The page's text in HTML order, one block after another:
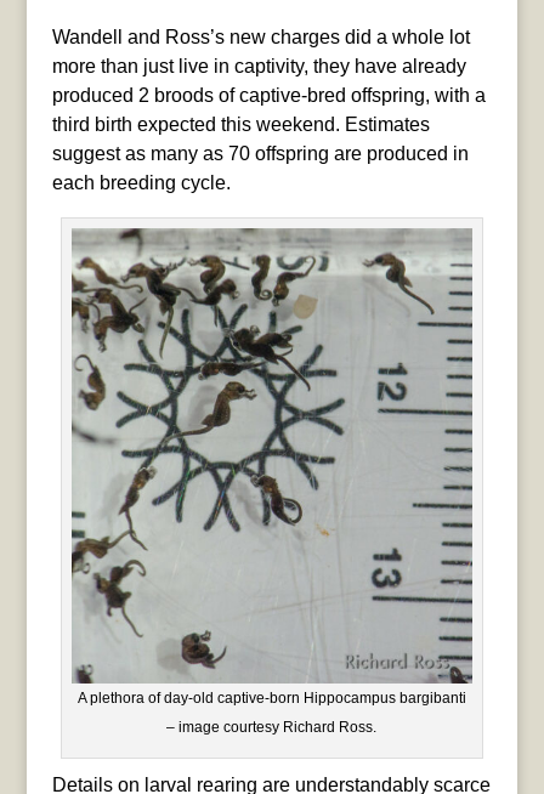
Wandell and Ross’s new charges did a whole lot
more than just live in captivity, they have already
produced 2 broods of captive-bred offspring, with a
third birth expected this weekend. Estimates
suggest as many as 70 offspring are produced in
each breeding cycle.
A plethora of day-old captive-born Hippocampus bargibanti
– image courtesy Richard Ross.
Details on larval rearing are understandably scarce